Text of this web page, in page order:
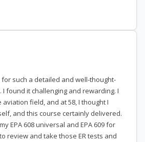
such a detailed and well-thought-
I found it challenging and rewarding. I
field, and at 58, I thought I
and this course certainly delivered.
EPA 608 universal and EPA 609 for
review and take those ER tests and